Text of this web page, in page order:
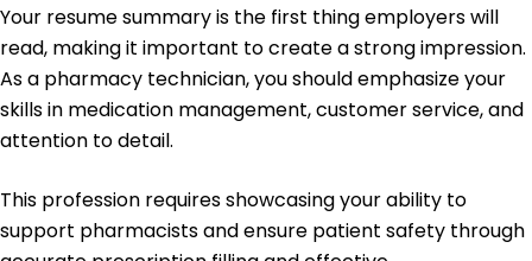
Medication Safety Certification - Institute for
Safe Medication Practices
Advanced Pharmacy Operations Certification -
National Healthcare Regulatory Council
Education
University of Texas Austin, Texas
May 2012
Your resume summary is the first thing employers will
read, making it important to create a strong impression.
As a pharmacy technician, you should emphasize your
skills in medication management, customer service, and
attention to detail.
This profession requires showcasing your ability to
support pharmacists and ensure patient safety through